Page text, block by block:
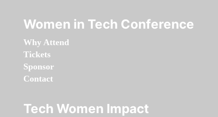
Women in Tech Conference
Why Attend
Tickets
Sponsor
Contact
Tech Women Impact